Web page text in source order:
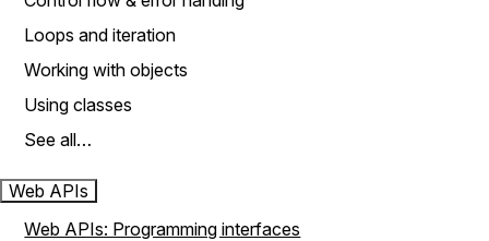
Loops and iteration
Working with objects
Using classes
See all…
Web APIs
Web APIs: Programming interfaces